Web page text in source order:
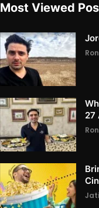
Most Viewed
27